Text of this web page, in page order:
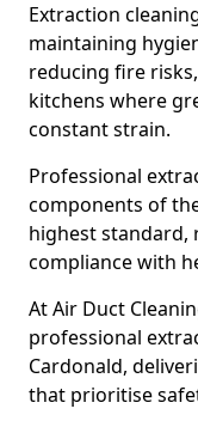
Extraction
maintaining
reducing fire
kitchens where
constant strain.
Professional
components of
highest standard,
compliance with
At Air Duct
professional
Cardonald,
that prioritise